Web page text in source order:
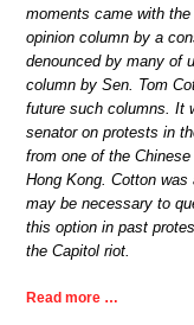
moments came with the
opinion column by a
denounced by many of
column by Sen. Tom
future such columns. It
senator on protests in
from one of the
Hong Kong. Cotton
may be necessary to
this option in past
the Capitol riot.
Read more …